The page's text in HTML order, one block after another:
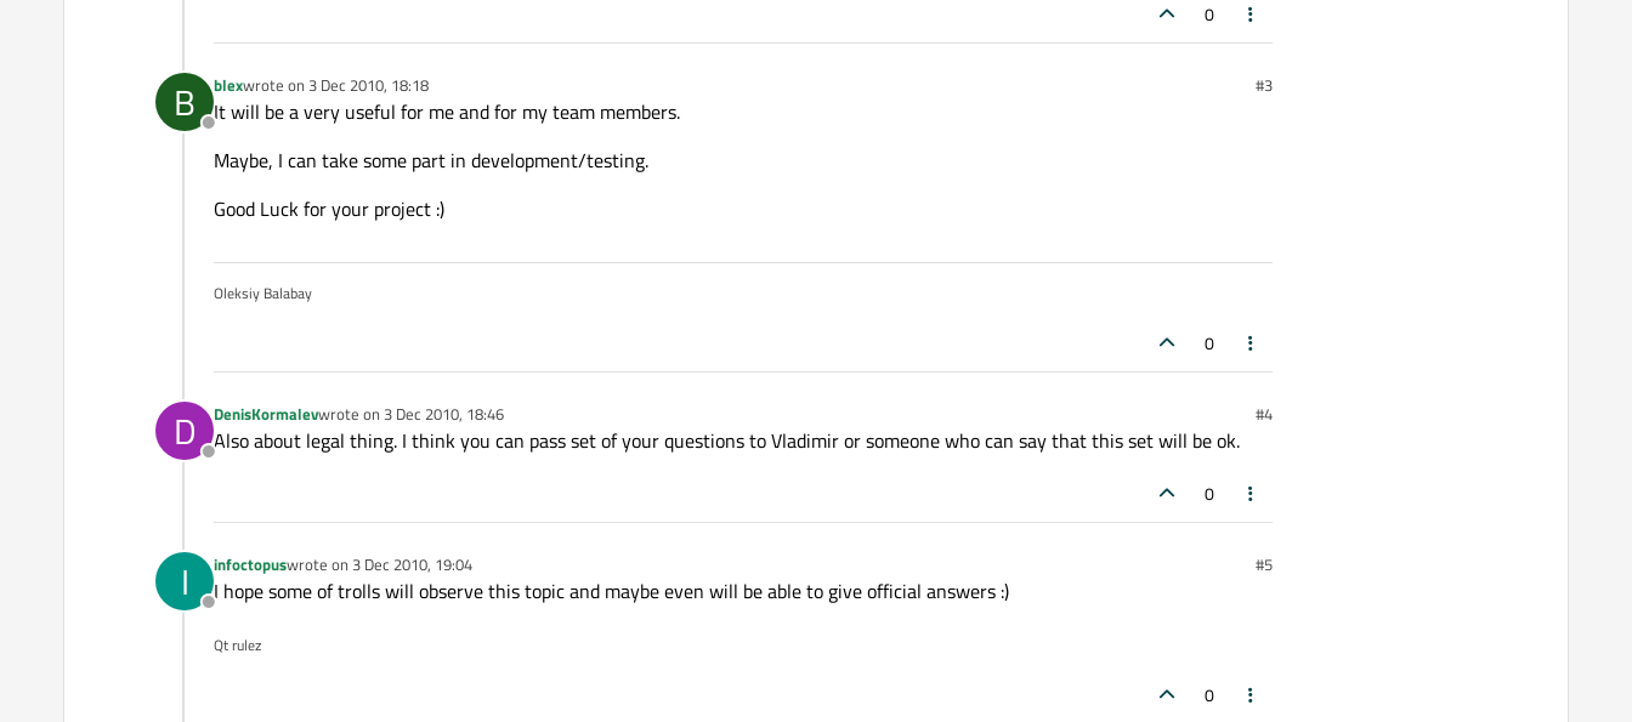
0
B
Offline
blexwrote on 3 Dec 2010, 18:18
last edited by #3
It will be a very useful for me and for my team members.
Maybe, I can take some part in development/testing.
Good Luck for your project :)
Oleksiy Balabay
0
D
Offline
DenisKormalevwrote on 3 Dec 2010, 18:46
last edited by #4
Also about legal thing. I think you can pass set of your questions to Vladimir or someone who can say that this set will be ok.
0
I
Offline
infoctopuswrote on 3 Dec 2010, 19:04
last edited by #5
I hope some of trolls will observe this topic and maybe even will be able to give official answers :)
Qt rulez
0